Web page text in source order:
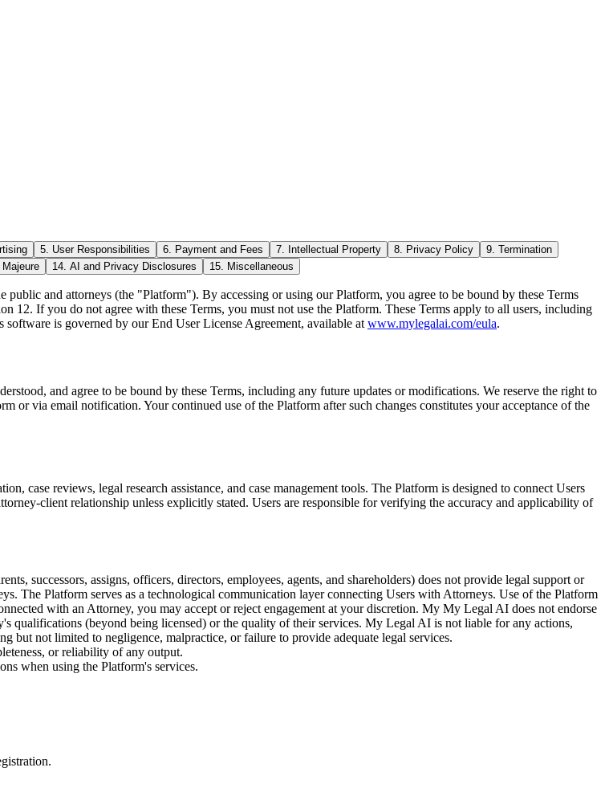
5. User Responsibilities 6. Payment and Fees 7. Intellectual Property 8. Privacy Policy
9. Termination
14. AI and Privacy Disclosures 15. Miscellaneous
and attorneys (the "Platform"). By accessing or using our Platform, you agree to be bound by these Terms
If you do not agree with these Terms, you must not use the Platform. These Terms apply to all users, including
is governed by our End User License Agreement, available at www.mylegalai.com/eula.
and agree to be bound by these Terms, including any future updates or modifications. We reserve the right to
or via email notification. Your continued use of the Platform after such changes constitutes your acceptance of the
case reviews, legal research assistance, and case management tools. The Platform is designed to connect Users
client relationship unless explicitly stated. Users are responsible for verifying the accuracy and applicability of
successors, assigns, officers, directors, employees, agents, and shareholders) does not provide legal support or
The Platform serves as a technological communication layer connecting Users with Attorneys. Use of the Platform
with an Attorney, you may accept or reject engagement at your discretion. My My Legal AI does not endorse
qualifications (beyond being licensed) or the quality of their services. My Legal AI is not liable for any actions,
but not limited to negligence, malpractice, or failure to provide adequate legal services.
or reliability of any output.
when using the Platform's services.